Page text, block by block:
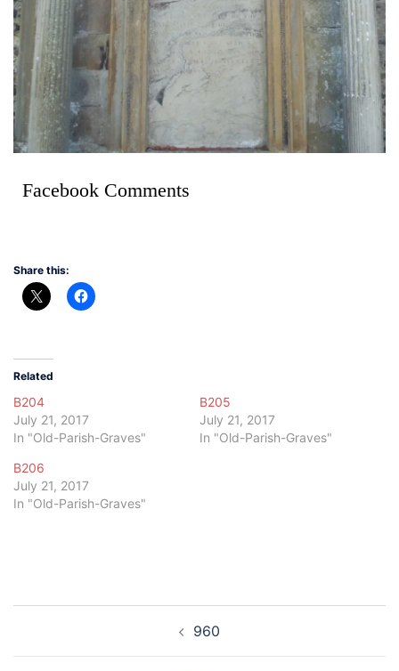
Facebook Comments
Share this:
Related
B204
July 21, 2017
In "Old-Parish-Graves"
B205
July 21, 2017
In "Old-Parish-Graves"
B206
July 21, 2017
In "Old-Parish-Graves"
960